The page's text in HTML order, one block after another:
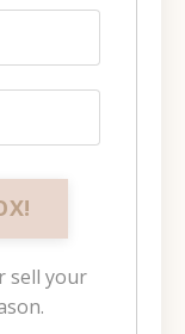
sell your